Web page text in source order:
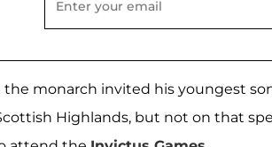
monarch invited his youngest
Highlands, but not on that